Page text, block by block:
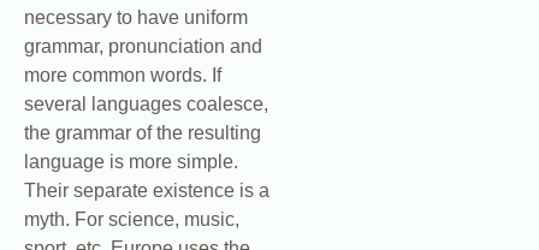
necessary to have uniform
grammar, pronunciation and
more common words. If
several languages coalesce,
the grammar of the resulting
language is more simple.
Their separate existence is a
myth. For science, music,